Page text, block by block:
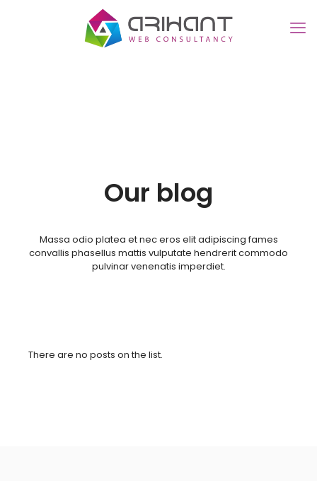
Our blog
Massa odio platea et nec eros elit adipiscing fames
convallis phasellus mattis vulputate hendrerit commodo
pulvinar venenatis imperdiet.
There are no posts on the list.